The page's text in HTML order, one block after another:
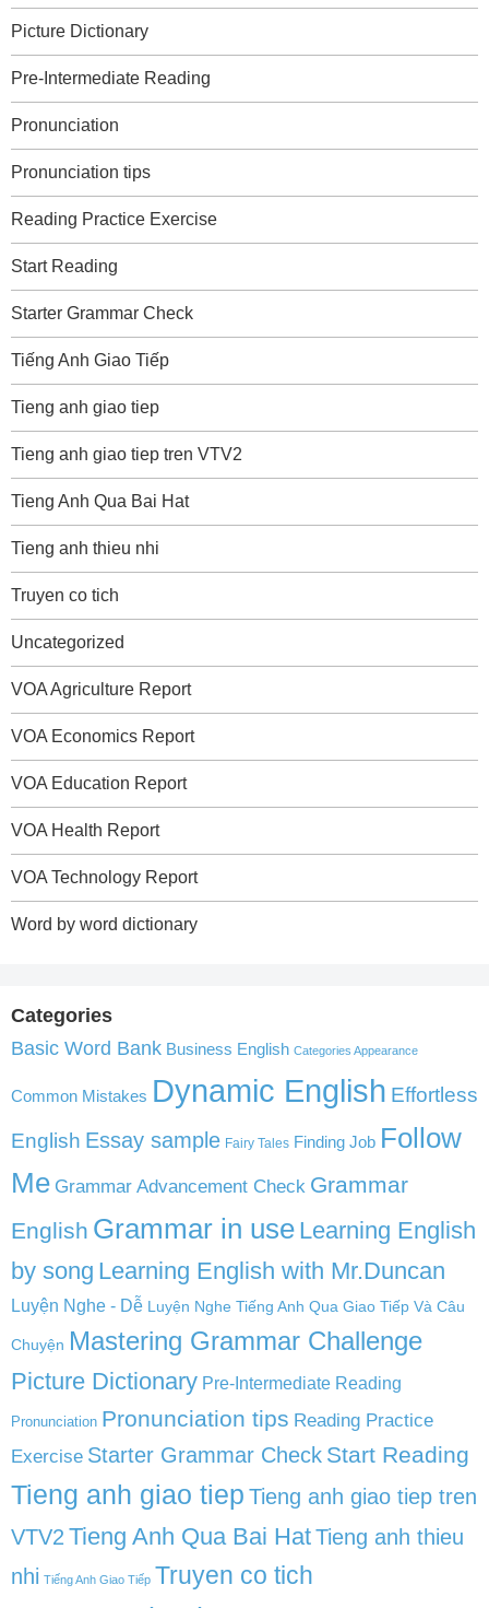
Picture Dictionary
Pre-Intermediate Reading
Pronunciation
Pronunciation tips
Reading Practice Exercise
Start Reading
Starter Grammar Check
Tiếng Anh Giao Tiếp
Tieng anh giao tiep
Tieng anh giao tiep tren VTV2
Tieng Anh Qua Bai Hat
Tieng anh thieu nhi
Truyen co tich
Uncategorized
VOA Agriculture Report
VOA Economics Report
VOA Education Report
VOA Health Report
VOA Technology Report
Word by word dictionary
Categories
Basic Word Bank Business English Categories Appearance
Common Mistakes Dynamic English Effortless
English Essay sample Fairy Tales Finding Job Follow
Me Grammar Advancement Check Grammar
English Grammar in use Learning English
by song Learning English with Mr.Duncan
Luyện Nghe - Dễ Luyện Nghe Tiếng Anh Qua Giao Tiếp Và Câu
Chuyện Mastering Grammar Challenge
Picture Dictionary Pre-Intermediate Reading
Pronunciation Pronunciation tips Reading Practice
Exercise Starter Grammar Check Start Reading
Tieng anh giao tiep Tieng anh giao tiep tren
VTV2 Tieng Anh Qua Bai HatTieng anh thieu
nhi Tiếng Anh Giao Tiếp Truyen co tich